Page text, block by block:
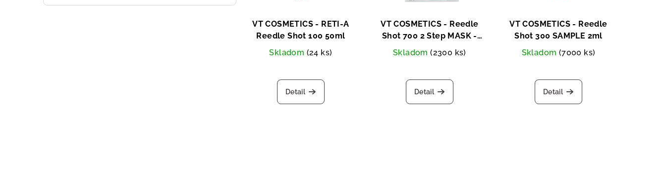
oVT COSMETICS - RETI-A
Reedle Shot 100 50ml
Skladom (24 ks)
Detail
VT COSMETICS - Reedle
Shot 700 2 Step MASK -
Two-step face mask
Skladom(2300 ks)
Detail
VT COSMETICS - Reedle
Shot 300 SAMPLE 2ml
Skladom (7000 ks)
Detail